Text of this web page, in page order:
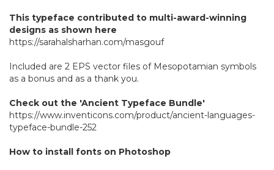
This typeface contributed to multi-award-winning
designs as shown here
https://sarahalsharhan.com/masgouf
Included are 2 EPS vector files of Mesopotamian symbols
as a bonus and as a thank you.
Check out the 'Ancient Typeface Bundle'
https://www.inventicons.com/product/ancient-languages-
typeface-bundle-252
How to install fonts on Photoshop